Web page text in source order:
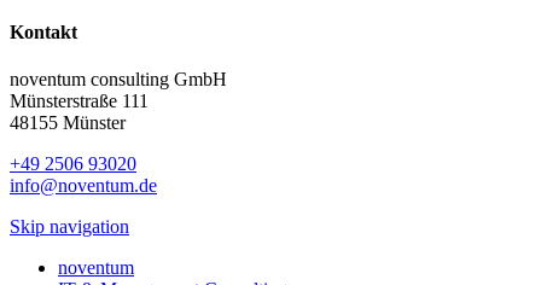
Kontakt
noventum consulting GmbH
Münsterstraße 111
48155 Münster
+49 2506 93020
info@noventum.de
Skip navigation
noventum